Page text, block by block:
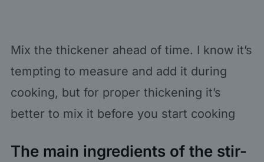
Mix the thickener ahead of time. I know it’s
tempting to measure and add it during
cooking, but for proper thickening it’s
better to mix it before you start cooking
The main ingredients of the stir-